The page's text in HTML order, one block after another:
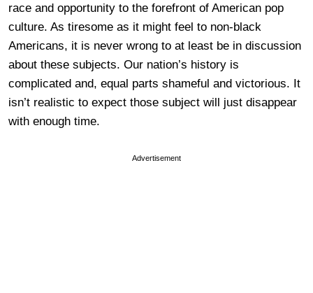
race and opportunity to the forefront of American pop
culture. As tiresome as it might feel to non-black
Americans, it is never wrong to at least be in discussion
about these subjects. Our nation’s history is
complicated and, equal parts shameful and victorious. It
isn’t realistic to expect those subject will just disappear
with enough time.
Advertisement